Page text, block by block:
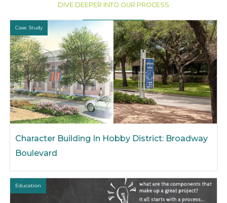
DIVE DEEPER INTO OUR PROCESS
Case Study
Character Building In Hobby District: Broadway
Boulevard
Education